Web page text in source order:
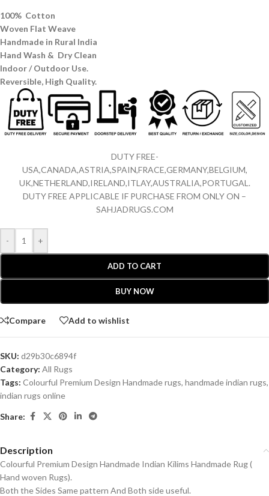
100% Cotton
Woven Flat Weave
Handmade in Rural India
Hand Wash & Dry Clean
Indoor / Outdoor Use.
Reversible, High Quality.
DUTY FREE-
USA,CANADA,ASTRIA,SPAIN,FRACE,GERMANY,BELGIUM,
UK,NETHERLAND,IRELAND,ITLAY,AUSTRALIA,PORTUGAL.
DUTY FREE APPLICABLE IF PURCHASE FROM ONLY ON –
SAHJADRUGS.COM
- +
ADD TO CART
BUY NOW
Compare Add to wishlist
SKU: d29b30c6894f
Category: All Rugs
Tags: Colourful Premium Design Handmade rugs, handmade indian rugs,
indian rugs online
Share:
Description
Colourful Premium Design Handmade Indian Kilims Handmade Rug (
Hand woven Rugs).
Both the Sides Same pattern And Both side useful.